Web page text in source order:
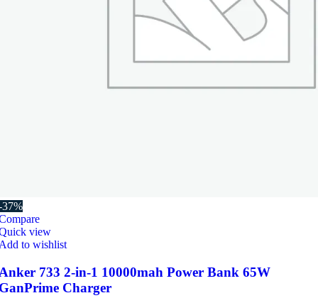
37%
view
to wishlist
733 2-in-1 10000mah Power Bank 65W
Charger